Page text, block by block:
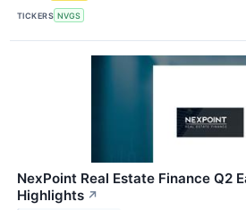
TICKERS NVGS
NexPoint Real Estate Finance Q2
Highlights ↗